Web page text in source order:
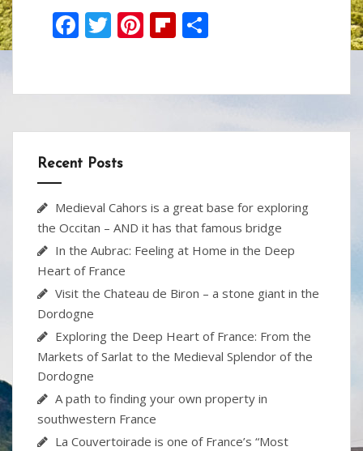
F
b
o
o
T
er
Pi
e
st
Fli
o
ar
e
Recent Posts
Medieval Cahors is a great base for exploring
the Occitan – AND it has that famous bridge
In the Aubrac: Feeling at Home in the Deep
Heart of France
Visit the Chateau de Biron – a stone giant in the
Dordogne
Exploring the Deep Heart of France: From the
Markets of Sarlat to the Medieval Splendor of the
Dordogne
A path to finding your own property in
southwestern France
La Couvertoirade is one of France’s “Most